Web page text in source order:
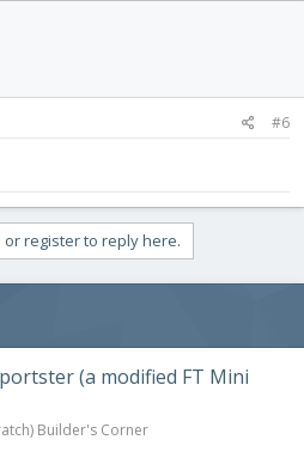
#6
or register to reply here.
(a modified FT Mini
Builder's Corner